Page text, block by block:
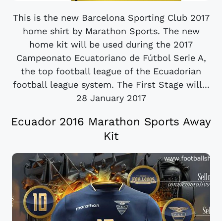
This is the new Barcelona Sporting Club 2017
home shirt by Marathon Sports. The new
home kit will be used during the 2017
Campeonato Ecuatoriano de Fútbol Serie A,
the top football league of the Ecuadorian
football league system. The First Stage will...
28 January 2017
Ecuador 2016 Marathon Sports Away
Kit